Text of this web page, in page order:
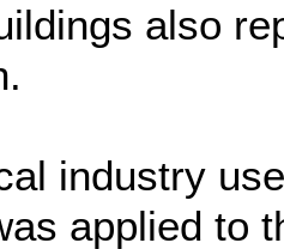
also
industry
applied to